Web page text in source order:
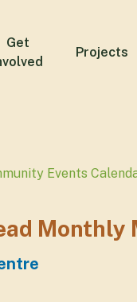
Get
Projects
Events
Monthly